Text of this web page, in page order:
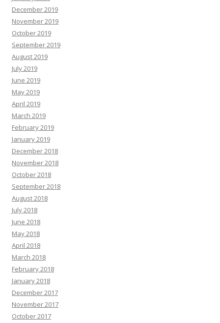
December 2019
November 2019
October 2019
September 2019
August 2019
July 2019
June 2019
May 2019
April 2019
March 2019
February 2019
January 2019
December 2018
November 2018
October 2018
September 2018
August 2018
July 2018
June 2018
May 2018
April 2018
March 2018
February 2018
January 2018
December 2017
November 2017
October 2017